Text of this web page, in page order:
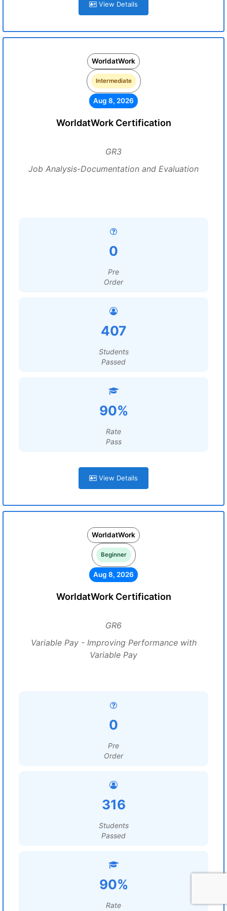
View Details
WorldatWork
Intermediate
Aug 8, 2026
WorldatWork Certification
GR3
Job Analysis-Documentation and Evaluation
0
Pre
Order
407
Students
Passed
90%
Rate
Pass
View Details
WorldatWork
Beginner
Aug 8, 2026
WorldatWork Certification
GR6
Variable Pay - Improving Performance with
Variable Pay
0
Pre
Order
316
Students
Passed
90%
Rate